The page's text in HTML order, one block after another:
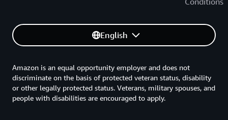
English
Amazon is an equal opportunity employer and does not
discriminate on the basis of protected veteran status, disability
or other legally protected status. Veterans, military spouses, and
people with disabilities are encouraged to apply.